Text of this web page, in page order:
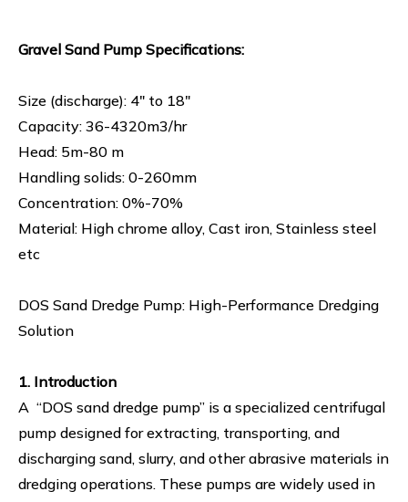
Gravel Sand Pump Specifications:
Size (discharge): 4" to 18"
Capacity: 36-4320m3/hr
Head: 5m-80 m
Handling solids: 0-260mm
Concentration: 0%-70%
Material: High chrome alloy, Cast iron, Stainless steel
etc
DOS Sand Dredge Pump: High-Performance Dredging
Solution
1. Introduction
A “DOS sand dredge pump” is a specialized centrifugal
pump designed for extracting, transporting, and
discharging sand, slurry, and other abrasive materials in
dredging operations. These pumps are widely used in